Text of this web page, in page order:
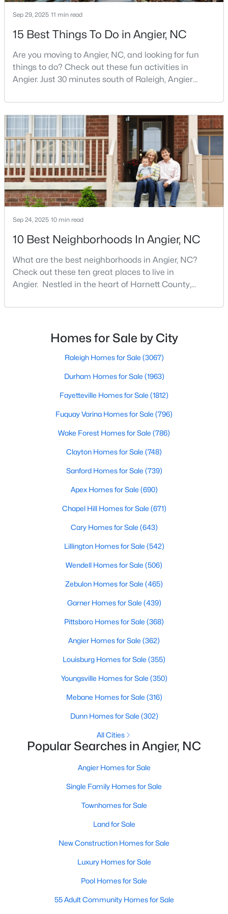
2 4 16 »
362
Homes
Listed
88
Avg. Days
on Site
$180
Avg. $ /
Sq.Ft.
$381,459
Med. List Price
Popular Searches in Angier, NC
Townhomes for Sale
Land for Sale
New Construction Homes for Sale
Pool Homes for Sale
55 Adult Community Homes for Sale
Primary Main Floor Homes for Sale
Coming Soon Homes for Sale
Basement Homes for Sale
Golf Course Homes for Sale
Ranch Homes for Sale
Schools
Zip Codes
Homes for Sale in Angier, NC: Your Guide to
Tranquil Living and Modern Amenities
counties, offers a blend of small-town charm and modern
conveniences, making it an ideal place to call home. Known as
without sacrificing accessibility to larger cities like Raleigh and
family, or a retiree seeking a peaceful haven, Angier has
various preferences and budgets. Here's a glimpse of the
Single-Family Homes:Dominating the market,
to spacious two-story residences, perfect for
families and individuals alike. Prices typically start
more for more extensive, newer properties. Learn
more about single-family homes in Angier.
to developing new communities with modern
designs, energy-efficient features, and
Johnson's Landing and Langdon Farms offer
attractive options for those seeking contemporary
andCondos :Angier offers a selection
of townhomes and condominiums for those
Sep 29, 2025 11 min read
15 Best Things To Do in Angier, NC
Are you moving to Angier, NC, and looking for fun
things to do? Check out these fun activities in
Angier. Just 30 minutes south of Raleigh, Angier
small towns for families seeking the perfect balance
between accessibility and authenticity.With a
population hovering around 8,284 residents, this
charming Harnett County community offers
something in
Sep 24, 2025 10 min read
10 Best Neighborhoods In Angier, NC
What are the best neighborhoods in Angier, NC?
Check out these ten great places to live in
Angier. Nestled in the heart of Harnett County,
small-town charm and modern convenience. With its
residents enjoy easy access to the Research
Triangle while maintaining a peaceful, family-friendly
Homes for Sale by City
Raleigh Homes for Sale (3067)
Durham Homes for Sale (1963)
Fayetteville Homes for Sale (1812)
Fuquay Varina Homes for Sale (796)
Wake Forest Homes for Sale (786)
Clayton Homes for Sale (748)
Sanford Homes for Sale (739)
Apex Homes for Sale (690)
Chapel Hill Homes for Sale (671)
Cary Homes for Sale (643)
Lillington Homes for Sale (542)
Wendell Homes for Sale (506)
Zebulon Homes for Sale (465)
Garner Homes for Sale (439)
Pittsboro Homes for Sale (368)
Angier Homes for Sale (362)
Louisburg Homes for Sale (355)
Youngsville Homes for Sale (350)
Mebane Homes for Sale (316)
Dunn Homes for Sale (302)
All Cities
Popular Searches in Angier, NC
Angier Homes for Sale
Single Family Homes for Sale
Townhomes for Sale
Land for Sale
New Construction Homes for Sale
Luxury Homes for Sale
Pool Homes for Sale
55 Adult Community Homes for Sale